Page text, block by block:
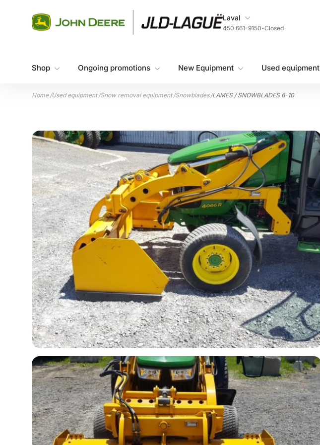
My Store
Laval
450 661-9150-Closed
Shop Ongoing promotions New Equipment Used equipment
Home /Used equipment /Snow removal equipment /Snowblades /LAMES / SNOWBLADES 6-10